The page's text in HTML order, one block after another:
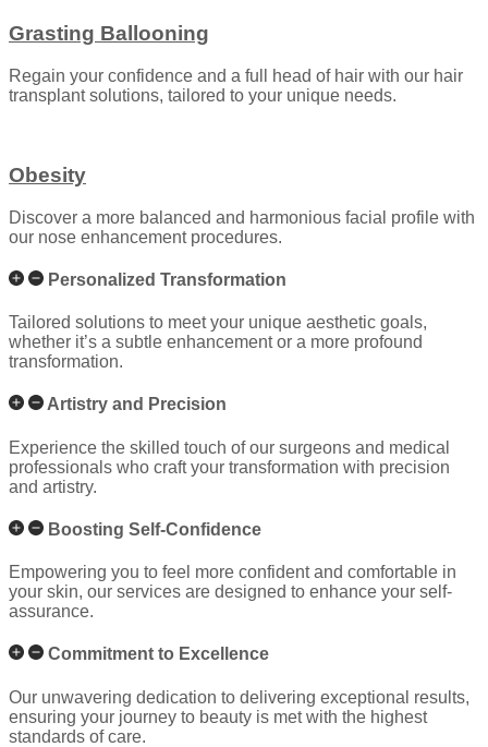
Grasting Ballooning
Regain your confidence and a full head of hair with our hair
transplant solutions, tailored to your unique needs.
Obesity
Discover a more balanced and harmonious facial profile with
our nose enhancement procedures.
Personalized Transformation
Tailored solutions to meet your unique aesthetic goals,
whether it’s a subtle enhancement or a more profound
transformation.
Artistry and Precision
Experience the skilled touch of our surgeons and medical
professionals who craft your transformation with precision
and artistry.
Boosting Self-Confidence
Empowering you to feel more confident and comfortable in
your skin, our services are designed to enhance your self-
assurance.
Commitment to Excellence
Our unwavering dedication to delivering exceptional results,
ensuring your journey to beauty is met with the highest
standards of care.